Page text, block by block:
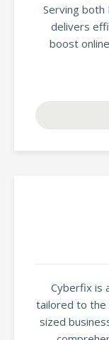
Serving both
delivers
boost
Cyberfix is
tailored to the
sized